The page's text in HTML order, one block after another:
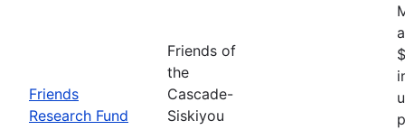
Friends
Research Fund
Friends of
the
Cascade-
Siskiyou